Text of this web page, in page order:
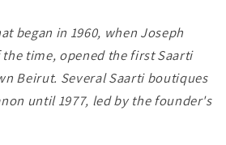
began in 1960, when Joseph
time, opened the first Saarti
Beirut. Several Saarti boutiques
until 1977, led by the founder's